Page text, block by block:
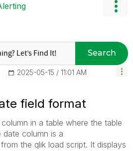
Search
‎2025-05-15 11:01 AM
field format
in a table where the table
date column is a
the qlik load script. It displays